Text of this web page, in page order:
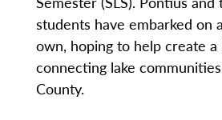
students have embarked on
own, hoping to help create a
connecting lake
County.